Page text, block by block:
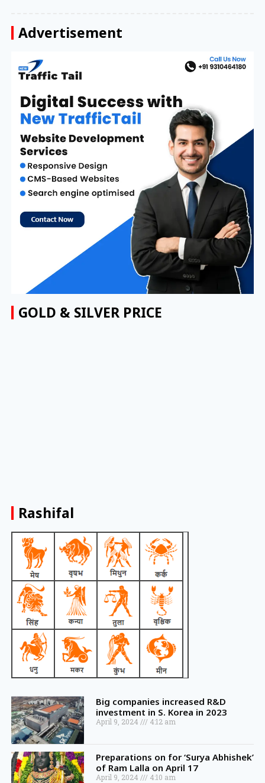
Advertisement
GOLD & SILVER PRICE
Rashifal
Big companies increased R&D
investment in S. Korea in 2023
April 9, 2024 4:12 am
Preparations on for ‘Surya Abhishek’
of Ram Lalla on April 17
April 9, 2024 4:10 am